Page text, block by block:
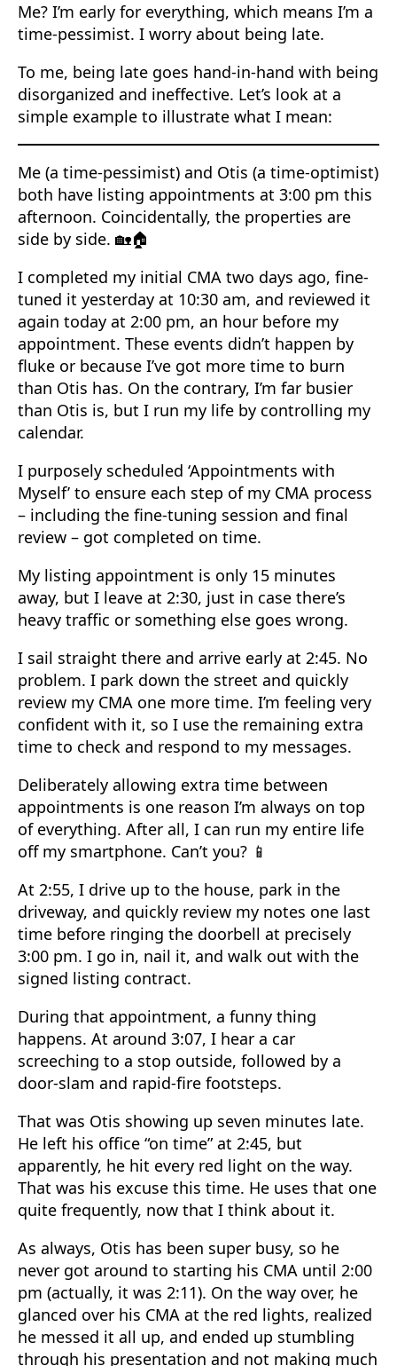
Me? I’m early for everything, which means I’m a
time-pessimist. I worry about being late.
To me, being late goes hand-in-hand with being
disorganized and ineffective. Let’s look at a
simple example to illustrate what I mean:
Me (a time-pessimist) and Otis (a time-optimist)
both have listing appointments at 3:00 pm this
afternoon. Coincidentally, the properties are
side by side. 🏡🏠
I completed my initial CMA two days ago, fine-
tuned it yesterday at 10:30 am, and reviewed it
again today at 2:00 pm, an hour before my
appointment. These events didn’t happen by
fluke or because I’ve got more time to burn
than Otis has. On the contrary, I’m far busier
than Otis is, but I run my life by controlling my
calendar.
I purposely scheduled ‘Appointments with
Myself’ to ensure each step of my CMA process
– including the fine-tuning session and final
review – got completed on time.
My listing appointment is only 15 minutes
away, but I leave at 2:30, just in case there’s
heavy traffic or something else goes wrong.
I sail straight there and arrive early at 2:45. No
problem. I park down the street and quickly
review my CMA one more time. I’m feeling very
confident with it, so I use the remaining extra
time to check and respond to my messages.
Deliberately allowing extra time between
appointments is one reason I’m always on top
of everything. After all, I can run my entire life
off my smartphone. Can’t you? 📱
At 2:55, I drive up to the house, park in the
driveway, and quickly review my notes one last
time before ringing the doorbell at precisely
3:00 pm. I go in, nail it, and walk out with the
signed listing contract.
During that appointment, a funny thing
happens. At around 3:07, I hear a car
screeching to a stop outside, followed by a
door-slam and rapid-fire footsteps.
That was Otis showing up seven minutes late.
He left his office “on time” at 2:45, but
apparently, he hit every red light on the way.
That was his excuse this time. He uses that one
quite frequently, now that I think about it.
As always, Otis has been super busy, so he
never got around to starting his CMA until 2:00
pm (actually, it was 2:11). On the way over, he
glanced over his CMA at the red lights, realized
he messed it all up, and ended up stumbling
through his presentation and not making much